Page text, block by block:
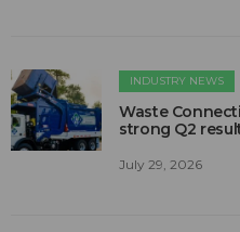
INDUSTRY NEWS
Waste
strong Q2
July 29, 2026